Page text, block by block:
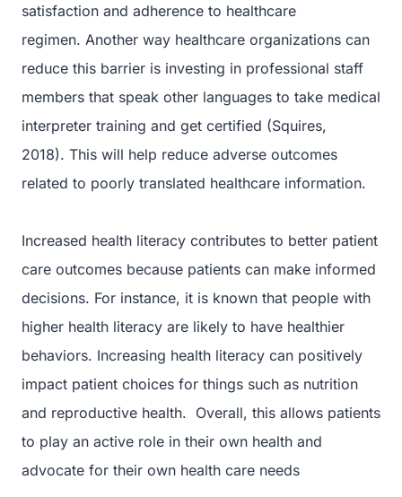
satisfaction and adherence to healthcare
regimen. Another way healthcare organizations can
reduce this barrier is investing in professional staff
members that speak other languages to take medical
interpreter training and get certified (Squires,
2018). This will help reduce adverse outcomes
related to poorly translated healthcare information.
Increased health literacy contributes to better patient
care outcomes because patients can make informed
decisions. For instance, it is known that people with
higher health literacy are likely to have healthier
behaviors. Increasing health literacy can positively
impact patient choices for things such as nutrition
and reproductive health. Overall, this allows patients
to play an active role in their own health and
advocate for their own health care needs